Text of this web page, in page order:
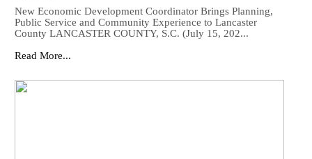
New Economic Development Coordinator Brings Planning,
Public Service and Community Experience to Lancaster
County LANCASTER COUNTY, S.C. (July 15, 202...
Read More...